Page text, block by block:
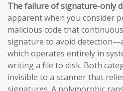
The failure of signature-only
apparent when you consider
malicious code that
signature to avoid
which operates entirely in
writing a file to disk. Both
invisible to a scanner that